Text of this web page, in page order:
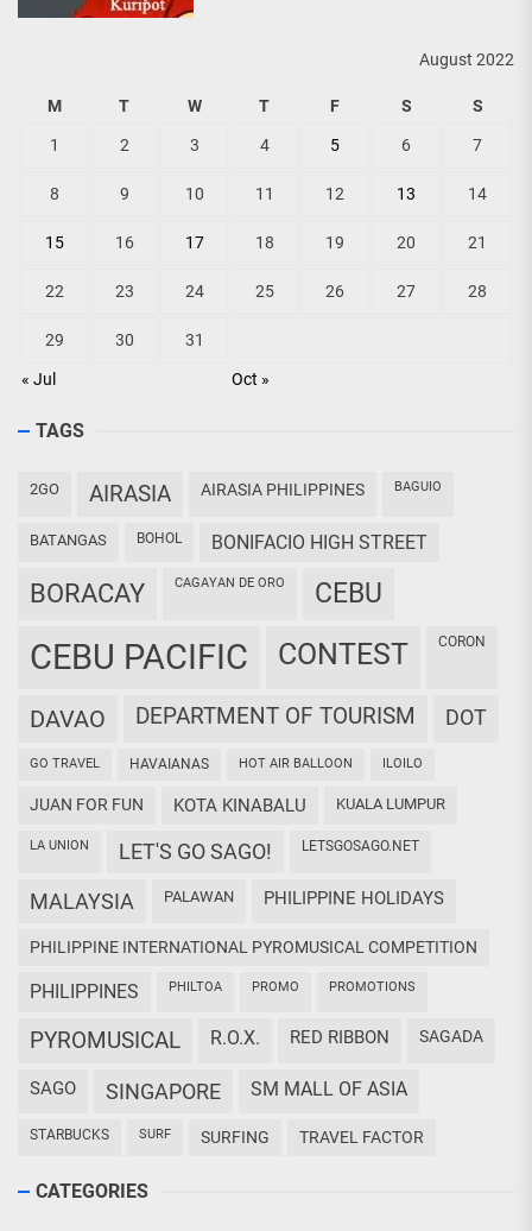
August 2022
M T W T F S S
« Jul Oct »
1 2 3 4 5 6 7
8 9 10 11 12 13 14
15 16 17 18 19 20 21
22 23 24 25 26 27 28
29 30 31
TAGS
2GO AIRASIA AIRASIA PHILIPPINES BAGUIO
BATANGAS BOHOL BONIFACIO HIGH STREET
BORACAY CAGAYAN DE ORO CEBU
CEBU PACIFIC CONTEST CORON
DAVAO DEPARTMENT OF TOURISM DOT
GO TRAVEL HAVAIANAS HOT AIR BALLOON ILOILO
JUAN FOR FUN KOTA KINABALU KUALA LUMPUR
LA UNION LET'S GO SAGO! LETSGOSAGO.NET
MALAYSIA PALAWAN PHILIPPINE HOLIDAYS
PHILIPPINE INTERNATIONAL PYROMUSICAL COMPETITION
PHILIPPINES PHILTOA PROMO PROMOTIONS
PYROMUSICAL R.O.X. RED RIBBON SAGADA
SAGO SINGAPORE SM MALL OF ASIA
STARBUCKS SURF SURFING TRAVEL FACTOR
CATEGORIES